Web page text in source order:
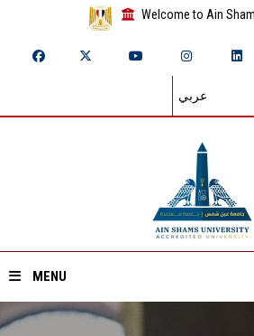
Welcome to Ain
عربي
MENU
Home